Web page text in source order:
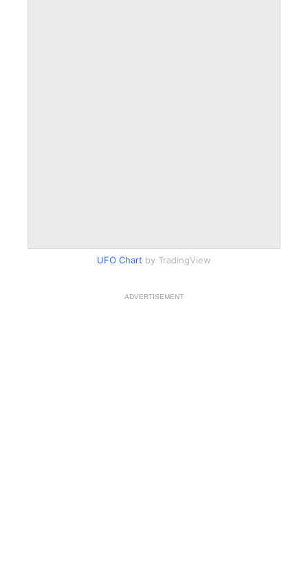
UFO Chart by TradingView
ADVERTISEMENT